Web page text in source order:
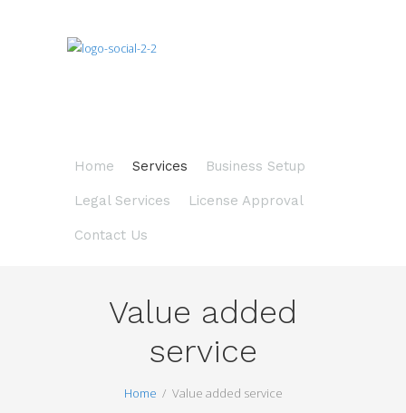
Home Services Business Setup
Legal Services License Approval
Contact Us
Value added
service
Home Value added service